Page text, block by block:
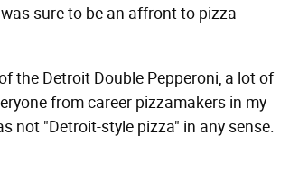
sure to be an affront to pizza
the Detroit Double Pepperoni, a lot of
from career pizzamakers in my
not "Detroit-style pizza" in any sense.